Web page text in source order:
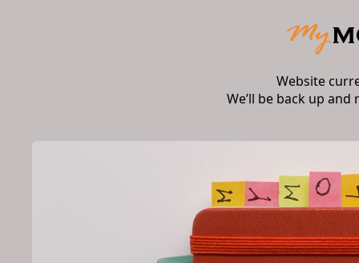
Website
We’ll be back up